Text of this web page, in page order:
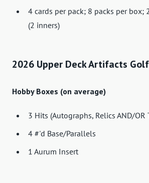
4 cards per pack; 8 packs per box;
(2 inners)
2026 Upper Deck Artifacts
Hobby Boxes (on average)
3 Hits (Autographs, Relics AND/OR
4 #'d Base/Parallels
1 Aurum Insert